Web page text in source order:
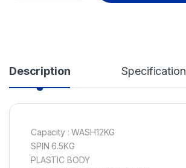
Description Specification
Capacity : WASH12KG
SPIN 6.5KG
PLASTIC BODY